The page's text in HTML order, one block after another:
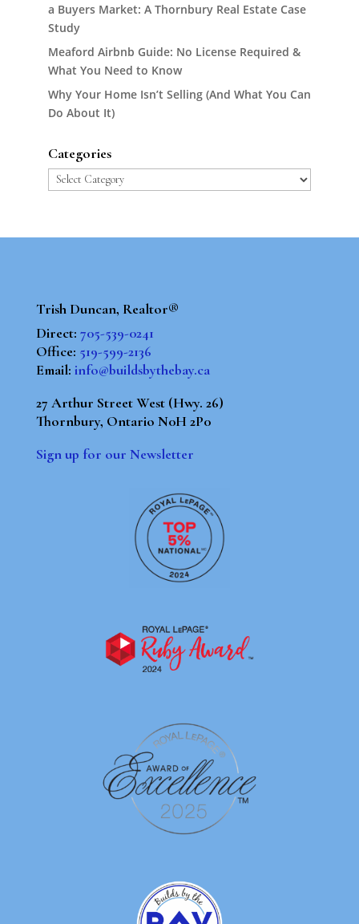
a Buyers Market: A Thornbury Real Estate Case
Study
Meaford Airbnb Guide: No License Required &
What You Need to Know
Why Your Home Isn’t Selling (And What You Can
Do About It)
Categories
Categories
Trish Duncan, Realtor®
Direct: 705-539-0241
Office: 519-599-2136
Email: info@buildsbythebay.ca
27 Arthur Street West (Hwy. 26)
Thornbury, Ontario N0H 2P0
Sign up for our Newsletter